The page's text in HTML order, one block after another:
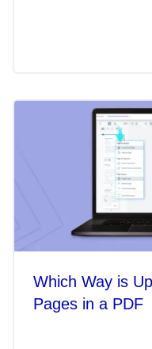
Which Way is
Pages in a PDF